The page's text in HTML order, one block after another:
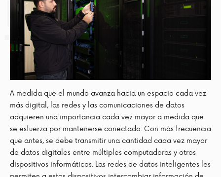
LU
TIONS
A medida que el mundo avanza hacia un espacio cada vez
más digital, las redes y las comunicaciones de datos
adquieren una importancia cada vez mayor a medida que
se esfuerza por mantenerse conectado. Con más frecuencia
que antes, se debe transmitir una cantidad cada vez mayor
de datos digitales entre múltiples computadoras y otros
dispositivos informáticos. Las redes de datos inteligentes les